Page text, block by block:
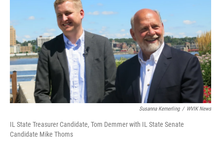
b
o
o
k
e
r
n
Susanna Kemerling / WVIK News
IL State Treasurer Candidate, Tom Demmer with IL State Senate
Candidate Mike Thoms